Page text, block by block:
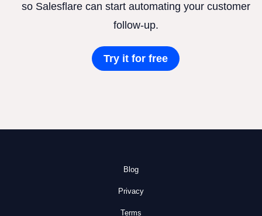
so Salesflare can start automating your customer
follow-up.
Try it for free
Blog
Privacy
Terms